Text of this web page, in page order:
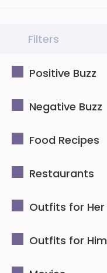
Filters
Positive Buzz
Negative Buzz
Food Recipes
Restaurants
Outfits for Her
Outfits for Him